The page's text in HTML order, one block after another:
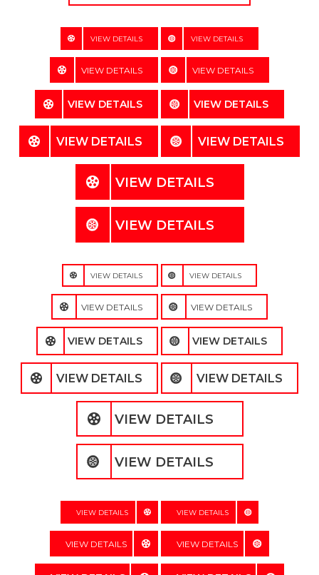
VIEW DETAILS VIEW DETAILS
VIEW DETAILS VIEW DETAILS
VIEW DETAILS VIEW DETAILS
VIEW DETAILS VIEW DETAILS
VIEW DETAILS
VIEW DETAILS
VIEW DETAILS VIEW DETAILS
VIEW DETAILS VIEW DETAILS
VIEW DETAILS VIEW DETAILS
VIEW DETAILS VIEW DETAILS
VIEW DETAILS
VIEW DETAILS
VIEW DETAILS VIEW DETAILS
VIEW DETAILS VIEW DETAILS